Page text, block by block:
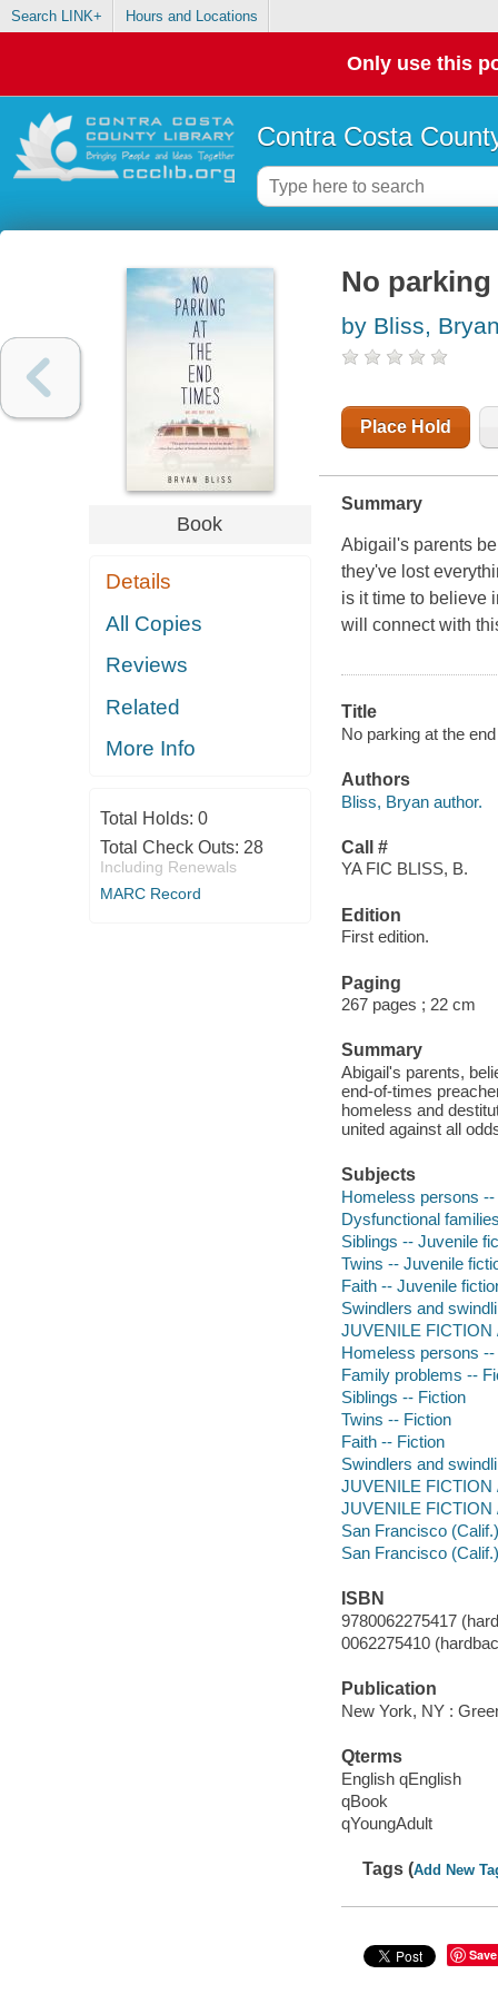
Search LINK+ Hours and Locations
Only use this
Contra Costa
Book
Details
All Copies
Reviews
Related
More Info
Total Holds: 0
Total Check Outs: 28
Including Renewals
MARC Record
No
by Bliss,
Place Hold
Summary
Abigail's parents
they've lost
is it time to believe
will connect with
Title
No parking at the
Authors
Bliss, Bryan author.
Call #
YA FIC BLISS, B.
Edition
First edition.
Paging
267 pages ; 22 cm
Summary
Abigail's parents,
end-of-times
homeless and
united against all
Subjects
Homeless persons
Dysfunctional
Siblings -- Juvenile
Twins -- Juvenile
Faith -- Juvenile
Swindlers and
JUVENILE
Homeless persons --
Family problems --
Siblings -- Fiction
Twins -- Fiction
Faith -- Fiction
Swindlers and
JUVENILE FICTION
JUVENILE
San Francisco
San Francisco
ISBN
9780062275417
0062275410
Publication
New York, NY :
Qterms
English qEnglish
qBook
qYoungAdult
Tags (Add New
Save